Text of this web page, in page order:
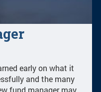
early on what it
and the many